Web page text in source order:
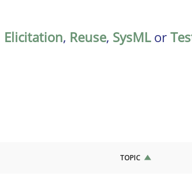
Elicitation, Reuse, SysMLor
TOPIC